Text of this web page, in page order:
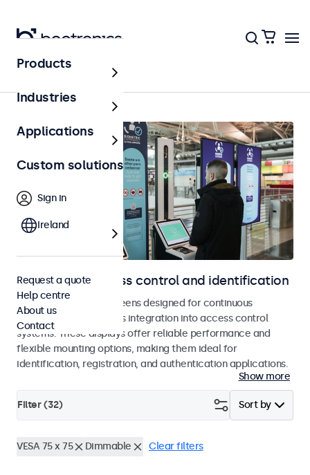
Home
Displays for access control and identification
Monitors and touchscreens designed for continuous
operation and seamless integration into access control
systems. These displays offer reliable performance and
flexible mounting options, making them ideal for
identification, registration, and authentication applications.
Show more
Sort by
Filter (32)
VESA 75 x 75 Dimmable Clear filters
Products
Industries
Applications
Custom solutions
Sign in
Ireland
Request a quote
Help centre
About us
Contact